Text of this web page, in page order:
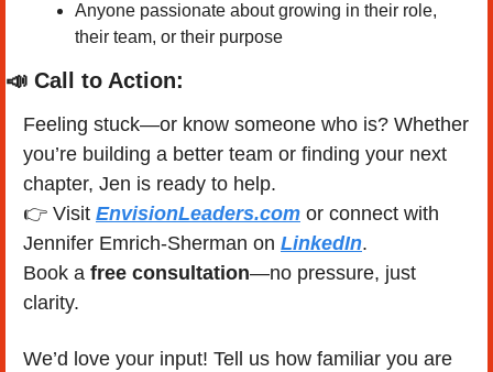
Anyone passionate about growing in their role,
their team, or their purpose
📣 Call to Action:
Feeling stuck—or know someone who is? Whether
you’re building a better team or finding your next
chapter, Jen is ready to help.
👉 Visit EnvisionLeaders.com or connect with
Jennifer Emrich-Sherman on LinkedIn.
Book a free consultation—no pressure, just
clarity.
We’d love your input! Tell us how familiar you are